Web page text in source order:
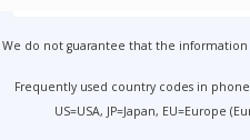
We do not guarantee that the information
Frequently used country codes in
US=USA, JP=Japan, EU=Europe